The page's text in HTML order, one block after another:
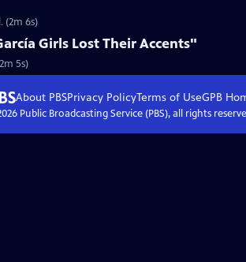
(2m 6s)
Girls Lost Their Accents"
5s)
About PBSPrivacy PolicyTerms of UseGPB
Public Broadcasting Service (PBS), all rights